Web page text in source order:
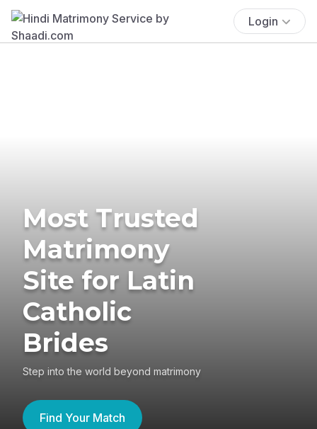
Login
Most Trusted
Matrimony
Site for Latin
Catholic
Brides
Step into the world beyond matrimony
Find Your Match